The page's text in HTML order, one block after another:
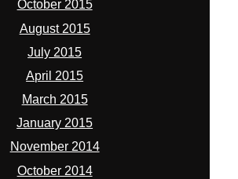
October 2015
August 2015
July 2015
April 2015
March 2015
January 2015
November 2014
October 2014